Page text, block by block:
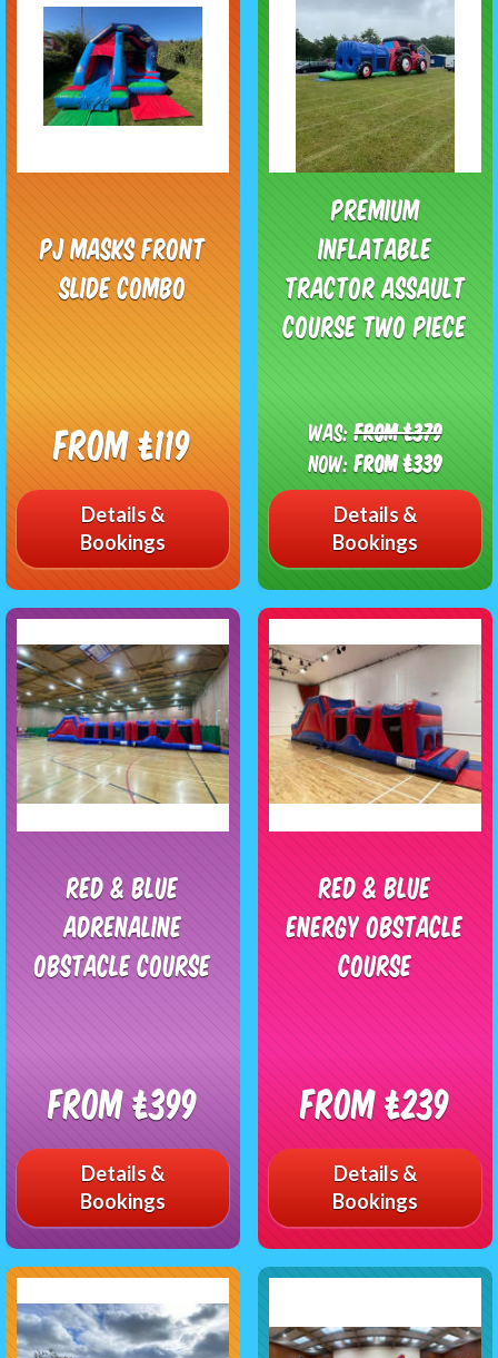
PJ Masks Front
Slide Combo
From £119
Details &
Bookings
Premium
Inflatable
Tractor Assault
Course Two Piece
Was:From £379
Now:From £339
Details &
Bookings
Red & Blue
Adrenaline
Obstacle Course
From £399
Details &
Bookings
Red & Blue
Energy Obstacle
Course
From £239
Details &
Bookings